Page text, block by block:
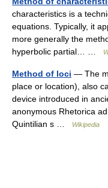
characteristics is a
equations. Typically, it
more generally the
hyperbolic partial… …
Method of loci — The
place or location), also
device introduced in
anonymous Rhetorica
Quintilian s …
Wikipedia